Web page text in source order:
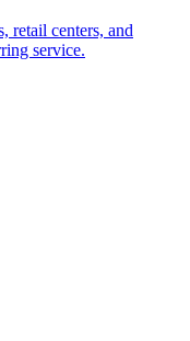
retail centers, and
service.